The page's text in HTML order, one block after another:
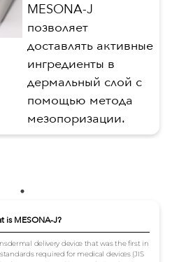
MESONA-J
позволяет
доставлять активные
ингредиенты в
дермальный слой с
помощью метода
мезопоризации.
is MESONA-J?
delivery device that was the first in
required for medical devices (JIS